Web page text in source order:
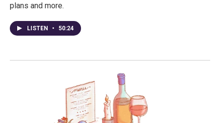
plans and more.
LISTEN • 50:24